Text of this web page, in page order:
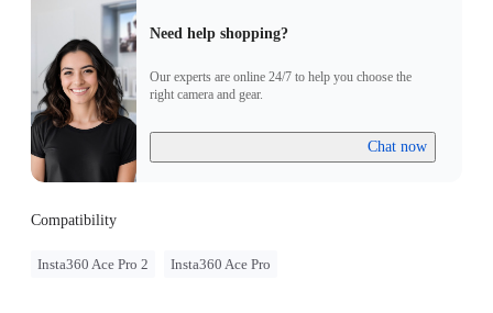
Need help shopping?
Our experts are online 24/7 to help you choose the
right camera and gear.
Chat now
Compatibility
Insta360 Ace Pro 2 Insta360 Ace Pro